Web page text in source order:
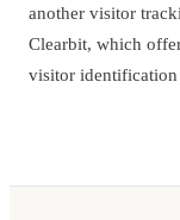
another visitor
Clearbit, which
visitor identification